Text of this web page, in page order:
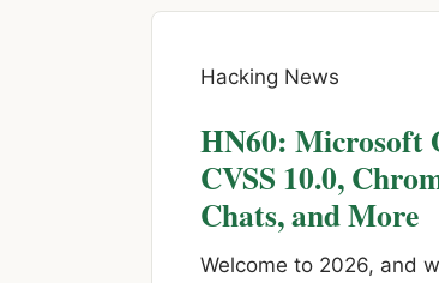
Hacking News
HN60: Microsoft
CVSS 10.0,
Chats, and More
Welcome to 2026, and